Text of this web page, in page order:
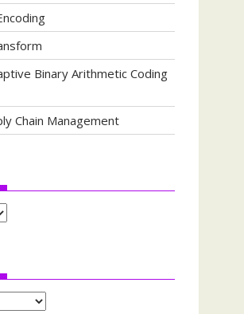
Binary Arithmetic Coding
Chain Management